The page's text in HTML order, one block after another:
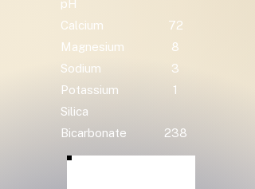
pH
Calcium
72
Magnesium
8
Sodium
3
Potassium
1
Silica
Bicarbonate
238